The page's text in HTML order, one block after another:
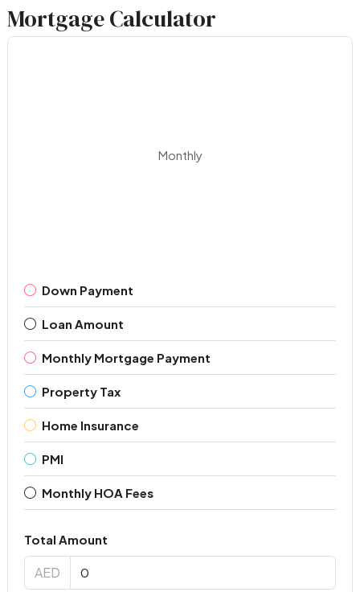
Mortgage Calculator
Monthly
Down Payment
Loan Amount
Monthly Mortgage Payment
Property Tax
Home Insurance
PMI
Monthly HOA Fees
Total Amount
AED